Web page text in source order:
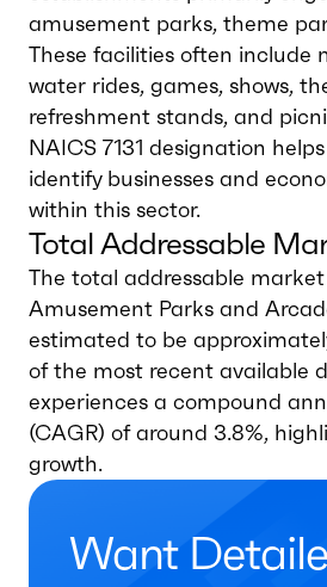
amusement parks, theme
These facilities often include
water rides, games, shows,
refreshment stands, and
NAICS 7131 designation
identify businesses and
within this sector.
Total Addressable
The total addressable
Amusement Parks and
estimated to be
of the most recent available
experiences a compound
(CAGR) of around 3.8%,
growth.
Want